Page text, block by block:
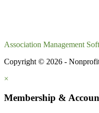
Association Management
Copyright © 2026 -
×
Membership &